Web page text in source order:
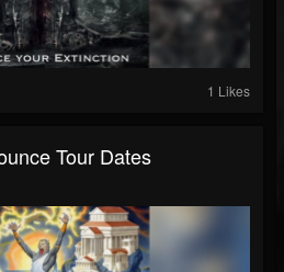
1 Likes
Tour Dates